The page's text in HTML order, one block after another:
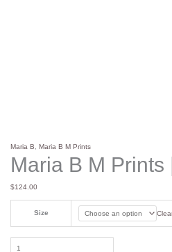
Maria B ,Maria B M Prints
Maria B M Prints
$124.00
Size